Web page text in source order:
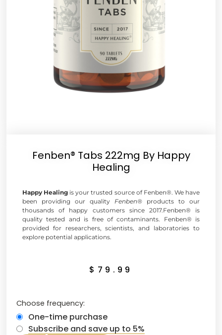
Fenben® Tabs 222mg By Happy
Healing
Happy Healing is your trusted source of Fenben®. We have
been providing our qualityFenben® products to our
thousands of happy customers since 2017.Fenben® is
quality tested and is free of contaminants. Fenben® is
provided for researchers, scientists, and laboratories to
explore potential applications.
$ 79.99
Choose frequency:
One-time purchase
Subscribe and save up to 5%